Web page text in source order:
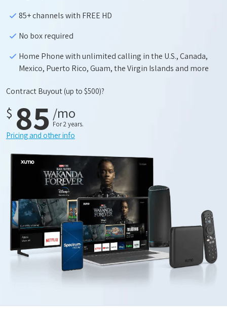
85+ channels with FREE HD
No box required
Home Phone with unlimited calling in the U.S., Canada,
Mexico, Puerto Rico, Guam, the Virgin Islands and more
Contract Buyout(up to $500)?
$ 85 /mo
For 2 years.
Pricing and other info